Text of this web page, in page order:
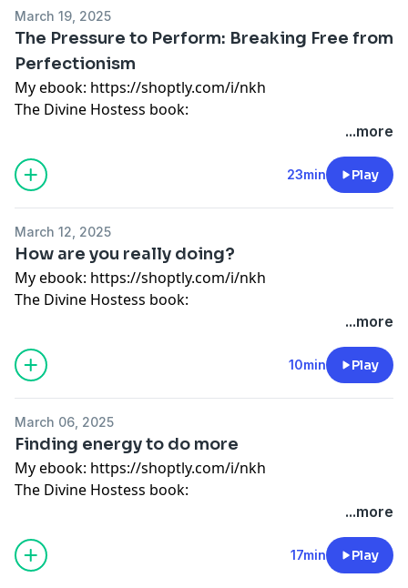
Instagram: @wonderfullymadepod
Website: www.divinehostess.com
March 19, 2025
The Pressure to Perform: Breaking Free from
Perfectionism
My ebook: https://shoptly.com/i/nkh
The Divine Hostess book:
https://divinehostess.bigcartel.com/product/the-
divine-hostess-a-guide-to-cooking-hosting-healthy-
living
Guided meditation:
https://shoptly.com/i/bbog
Instagram: @wonderfullymadepod
Website: www.divinehostess.com
...more
23min Play
March 12, 2025
How are you really doing?
My ebook: https://shoptly.com/i/nkh
The Divine Hostess book:
https://divinehostess.bigcartel.com/product/the-
divine-hostess-a-guide-to-cooking-hosting-healthy-
living
Guided meditation:
https://shoptly.com/i/bbog
Instagram: @wonderfullymadepod
Website: www.divinehostess.com
...more
10min Play
March 06, 2025
Finding energy to do more
My ebook: https://shoptly.com/i/nkh
The Divine Hostess book:
https://divinehostess.bigcartel.com/product/the-
divine-hostess-a-guide-to-cooking-hosting-healthy-
living
Guided meditation:
https://shoptly.com/i/bbog
...more
17min Play